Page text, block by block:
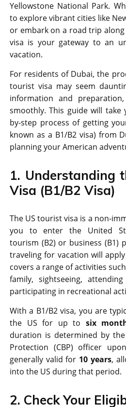
Yellowstone National Park.
to explore vibrant cities like
or embark on a road trip
visa is your gateway to an
vacation.
For residents of Dubai, the
tourist visa may seem
information and
smoothly. This guide will
by-step process of getting
known as a B1/B2 visa) from
planning your American
1. Understanding
Visa (B1/B2 Visa)
The US tourist visa is a non-
you to enter the United
tourism (B2) or business (B1)
traveling for vacation will
covers a range of activities
family, sightseeing,
participating in recreational
With a B1/B2 visa, you are
the US for up to six
duration is determined by
Protection (CBP) officer
generally valid for 10 years,
into the US during that period.
2. Check Your